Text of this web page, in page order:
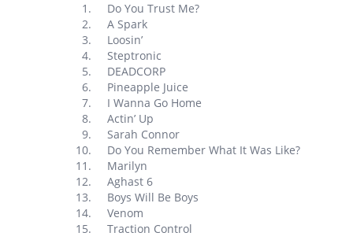
Do You Trust Me?
A Spark
Loosin’
Steptronic
DEADCORP
Pineapple Juice
I Wanna Go Home
Actin’ Up
Sarah Connor
Do You Remember What It Was Like?
Marilyn
Aghast 6
Boys Will Be Boys
Venom
Traction Control